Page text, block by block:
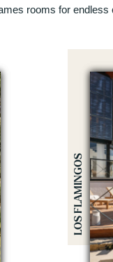
rooms for
LOS FLAMINGOS